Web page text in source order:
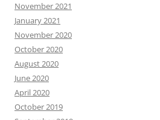
November 2021
January 2021
November 2020
October 2020
August 2020
June 2020
April 2020
October 2019